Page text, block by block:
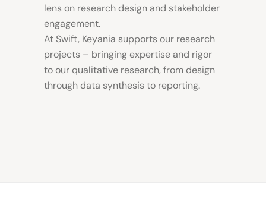
lens on research design and stakeholder
engagement.
At Swift, Keyania supports our research
projects – bringing expertise and rigor
to our qualitative research, from design
through data synthesis to reporting.